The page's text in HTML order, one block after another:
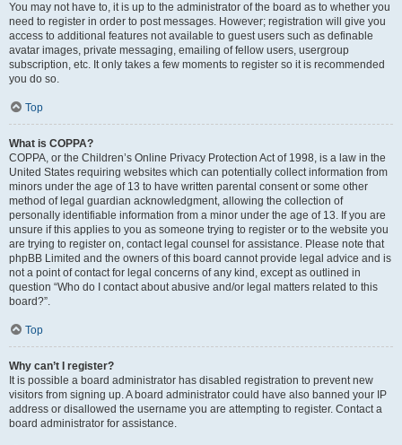
You may not have to, it is up to the administrator of the board as to whether you
need to register in order to post messages. However; registration will give you
access to additional features not available to guest users such as definable
avatar images, private messaging, emailing of fellow users, usergroup
subscription, etc. It only takes a few moments to register so it is recommended
you do so.
Top
What is COPPA?
COPPA, or the Children’s Online Privacy Protection Act of 1998, is a law in the
United States requiring websites which can potentially collect information from
minors under the age of 13 to have written parental consent or some other
method of legal guardian acknowledgment, allowing the collection of
personally identifiable information from a minor under the age of 13. If you are
unsure if this applies to you as someone trying to register or to the website you
are trying to register on, contact legal counsel for assistance. Please note that
phpBB Limited and the owners of this board cannot provide legal advice and is
not a point of contact for legal concerns of any kind, except as outlined in
question “Who do I contact about abusive and/or legal matters related to this
board?”.
Top
Why can’t I register?
It is possible a board administrator has disabled registration to prevent new
visitors from signing up. A board administrator could have also banned your IP
address or disallowed the username you are attempting to register. Contact a
board administrator for assistance.